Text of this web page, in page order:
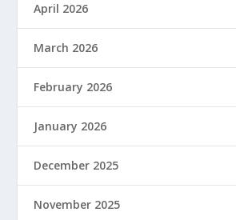
April 2026
March 2026
February 2026
January 2026
December 2025
November 2025